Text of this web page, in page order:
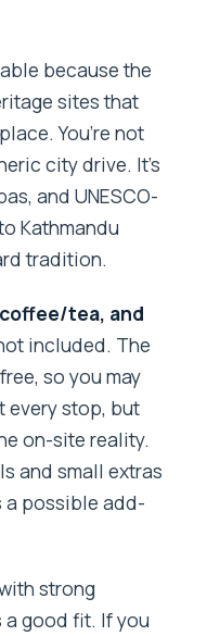
because the
sites that
You’re not
city drive. It’s
and UNESCO-
Kathmandu
tradition.
tea, and
included. The
so you may
every stop, but
on-site reality.
and small extras
a possible add-
strong
good fit. If you